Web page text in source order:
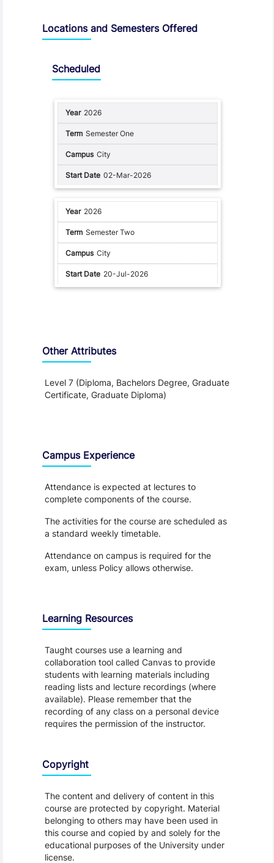
Locations and Semesters Offered
Scheduled
2026
Semester One
City
02-Mar-2026
2026
Semester Two
City
20-Jul-2026
Other Attributes
Level 7 (Diploma, Bachelors Degree, Graduate
Certificate, Graduate Diploma)
Campus Experience
Attendance is expected at lectures to
complete components of the course.
The activities for the course are scheduled as
a standard weekly timetable.
Attendance on campus is required for the
exam, unless Policy allows otherwise.
Learning Resources
Taught courses use a learning and
collaboration tool called Canvas to provide
students with learning materials including
reading lists and lecture recordings (where
available). Please remember that the
recording of any class on a personal device
requires the permission of the instructor.
Copyright
The content and delivery of content in this
course are protected by copyright. Material
belonging to others may have been used in
this course and copied by and solely for the
educational purposes of the University under
license.